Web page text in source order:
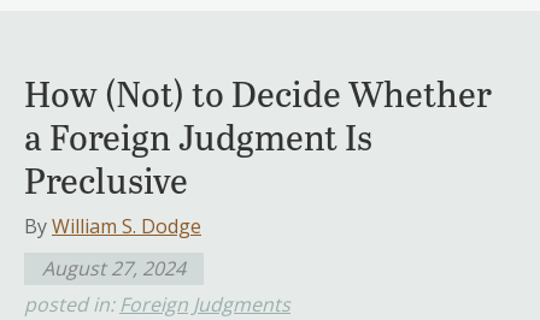
How (Not) to Decide Whether
a Foreign Judgment Is
Preclusive
ByWilliam S. Dodge
August 27, 2024
posted in: Foreign Judgments